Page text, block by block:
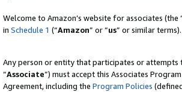
Welcome to Amazon’s website for associates (the
in Schedule 1 (“Amazon” or “us” or similar terms).
Any person or entity that participates or attempts
“Associate”) must accept this Associates
Agreement, including the Program Policies